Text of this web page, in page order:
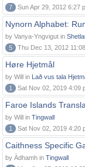
7
Sun Apr 29, 2012 6:27
Nynorn Alphabet:
by Vanya-Yngvigut in
5
Thu Dec 13, 2012
Høre Hjetmål
by Will in Lað vus tala
1
Sat Nov 02, 2019 4:09
Faroe Islands
by Will in Tingwall
1
Sat Nov 02, 2019 4:20
Caithness Specific
by Àdhamh in Tingwall